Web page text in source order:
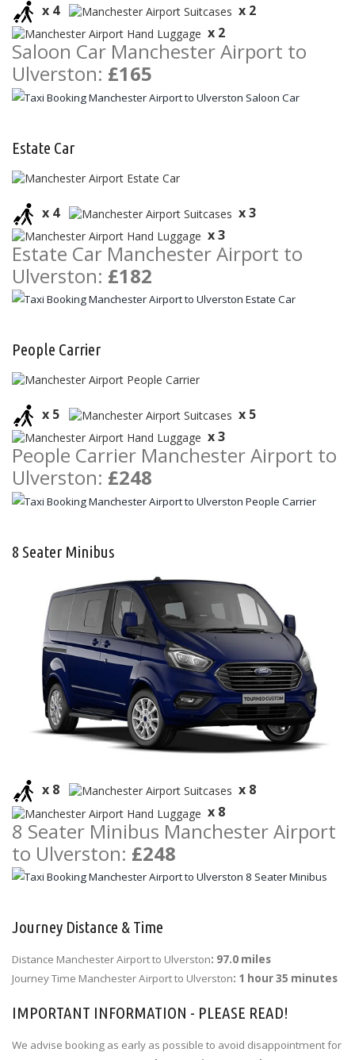
x 4
x 2
x 2
Saloon Car Manchester Airport to
Ulverston: £165
Estate Car
x 4
x 3
x 3
Estate Car Manchester Airport to
Ulverston: £182
People Carrier
x 5
x 5
x 3
People Carrier Manchester Airport to
Ulverston: £248
8 Seater Minibus
x 8
x 8
x 8
8 Seater Minibus Manchester Airport
to Ulverston: £248
Journey Distance & Time
Distance Manchester Airport to Ulverston: 97.0 miles
Journey Time Manchester Airport to Ulverston: 1 hour 35 minutes
IMPORTANT INFORMATION - PLEASE READ!
We advise booking as early as possible to avoid disappointment for